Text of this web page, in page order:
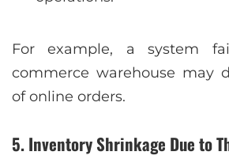
For example, a system
commerce warehouse may
of online orders.
5. Inventory Shrinkage Due to